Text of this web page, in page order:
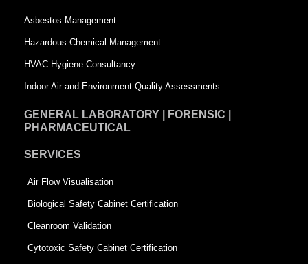
r
e
e
Asbestos Management
Hazardous Chemical Management
HVAC Hygiene Consultancy
Indoor Air and Environment Quality Assessments
GENERAL LABORATORY | FORENSIC |
PHARMACEUTICAL
SERVICES
Air Flow Visualisation
Biological Safety Cabinet Certification
Cleanroom Validation
Cytotoxic Safety Cabinet Certification